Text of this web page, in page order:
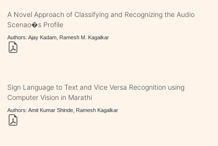
A Novel Approach of Classifying and Recognizing the Audio
Scenao�s Profile
Authors: Ajay Kadam, Ramesh M. Kagalkar
Sign Language to Text and Vice Versa Recognition using
Computer Vision in Marathi
Authors: Amit Kumar Shinde, Ramesh Kagalkar